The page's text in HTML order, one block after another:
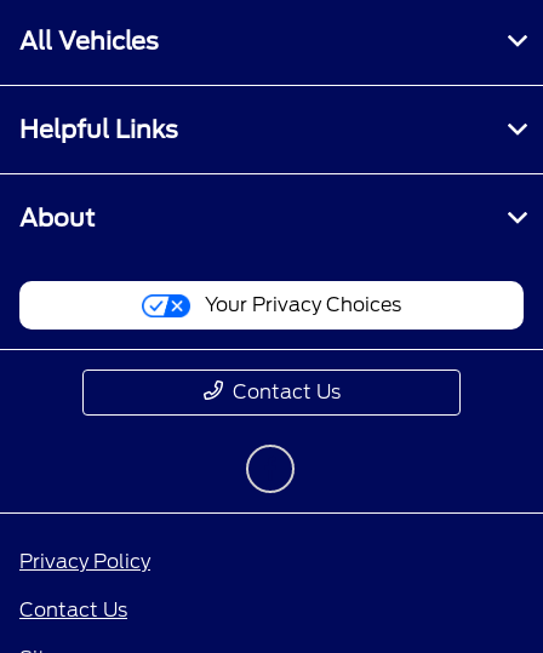
All Vehicles
Helpful Links
About
Your Privacy Choices
Contact Us
Privacy Policy
Contact Us